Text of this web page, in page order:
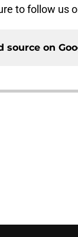
to follow us
source on